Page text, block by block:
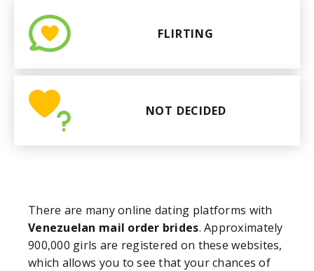
FLIRTING
NOT DECIDED
There are many online dating platforms with
Venezuelan mail order brides. Approximately
900,000 girls are registered on these websites,
which allows you to see that your chances of